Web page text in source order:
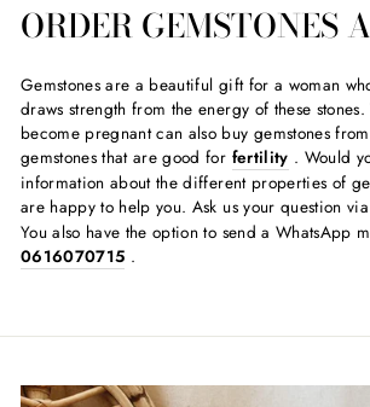
ORDER GEMSTONES
Gemstones are a beautiful gift for a woman
draws strength from the energy of these
become pregnant can also buy gemstones
gemstones that are good for fertility . Would
information about the different properties of
are happy to help you. Ask us your question
You also have the option to send a WhatsApp
0616070715 .